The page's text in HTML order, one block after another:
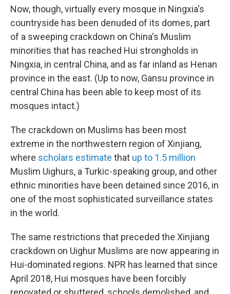
Now, though, virtually every mosque in Ningxia's
countryside has been denuded of its domes, part
of a sweeping crackdown on China's Muslim
minorities that has reached Hui strongholds in
Ningxia, in central China, and as far inland as Henan
province in the east. (Up to now, Gansu province in
central China has been able to keep most of its
mosques intact.)
The crackdown on Muslims has been most
extreme in the northwestern region of Xinjiang,
where scholars estimate that up to 1.5 million
Muslim Uighurs, a Turkic-speaking group, and other
ethnic minorities have been detained since 2016, in
one of the most sophisticated surveillance states
in the world.
The same restrictions that preceded the Xinjiang
crackdown on Uighur Muslims are now appearing in
Hui-dominated regions. NPR has learned that since
April 2018, Hui mosques have been forcibly